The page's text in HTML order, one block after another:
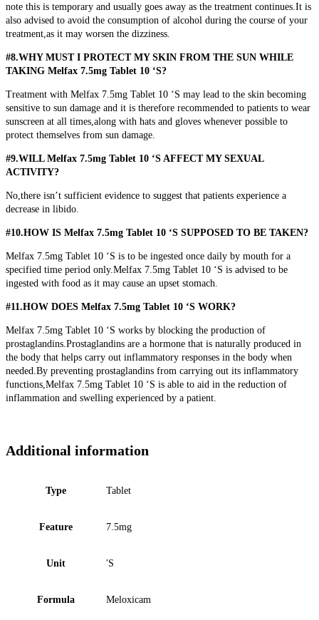
note this is temporary and usually goes away as the treatment continues.It is
also advised to avoid the consumption of alcohol during the course of your
treatment,as it may worsen the dizziness.
#8.WHY MUST I PROTECT MY SKIN FROM THE SUN WHILE
TAKING Melfax 7.5mg Tablet 10 ‘S?
Treatment with Melfax 7.5mg Tablet 10 ‘S may lead to the skin becoming
sensitive to sun damage and it is therefore recommended to patients to wear
sunscreen at all times,along with hats and gloves whenever possible to
protect themselves from sun damage.
#9.WILL Melfax 7.5mg Tablet 10 ‘S AFFECT MY SEXUAL
ACTIVITY?
No,there isn’t sufficient evidence to suggest that patients experience a
decrease in libido.
#10.HOW IS Melfax 7.5mg Tablet 10 ‘S SUPPOSED TO BE TAKEN?
Melfax 7.5mg Tablet 10 ‘S is to be ingested once daily by mouth for a
specified time period only.Melfax 7.5mg Tablet 10 ‘S is advised to be
ingested with food as it may cause an upset stomach.
#11.HOW DOES Melfax 7.5mg Tablet 10 ‘S WORK?
Melfax 7.5mg Tablet 10 ‘S works by blocking the production of
prostaglandins.Prostaglandins are a hormone that is naturally produced in
the body that helps carry out inflammatory responses in the body when
needed.By preventing prostaglandins from carrying out its inflammatory
functions,Melfax 7.5mg Tablet 10 ‘S is able to aid in the reduction of
inflammation and swelling experienced by a patient.
Additional information
Type Tablet
Feature 7.5mg
Unit 'S
Formula Meloxicam